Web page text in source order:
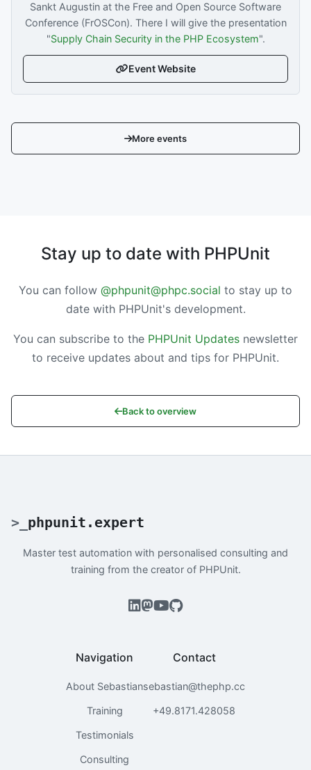
Sankt Augustin at the Free and Open Source Software
Conference (FrOSCon). There I will give the presentation
"Supply Chain Security in the PHP Ecosystem".
Event Website
More events
Stay up to date with PHPUnit
You can follow @phpunit@phpc.social to stay up to
date with PHPUnit's development.
You can subscribe to the PHPUnit Updates newsletter
to receive updates about and tips for PHPUnit.
Back to overview
> phpunit.expert
Master test automation with personalised consulting and
training from the creator of PHPUnit.
Navigation
About Sebastian
Training
Testimonials
Consulting
Contact
sebastian@thephp.cc
+49.8171.428058